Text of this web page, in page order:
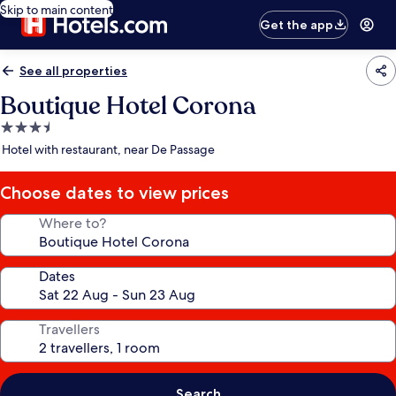
Skip to main content
Get the app
See all properties
Boutique Hotel Corona
3.5
star
Hotel with restaurant, near De Passage
Choose dates to view prices
Where to?
Dates
Travellers